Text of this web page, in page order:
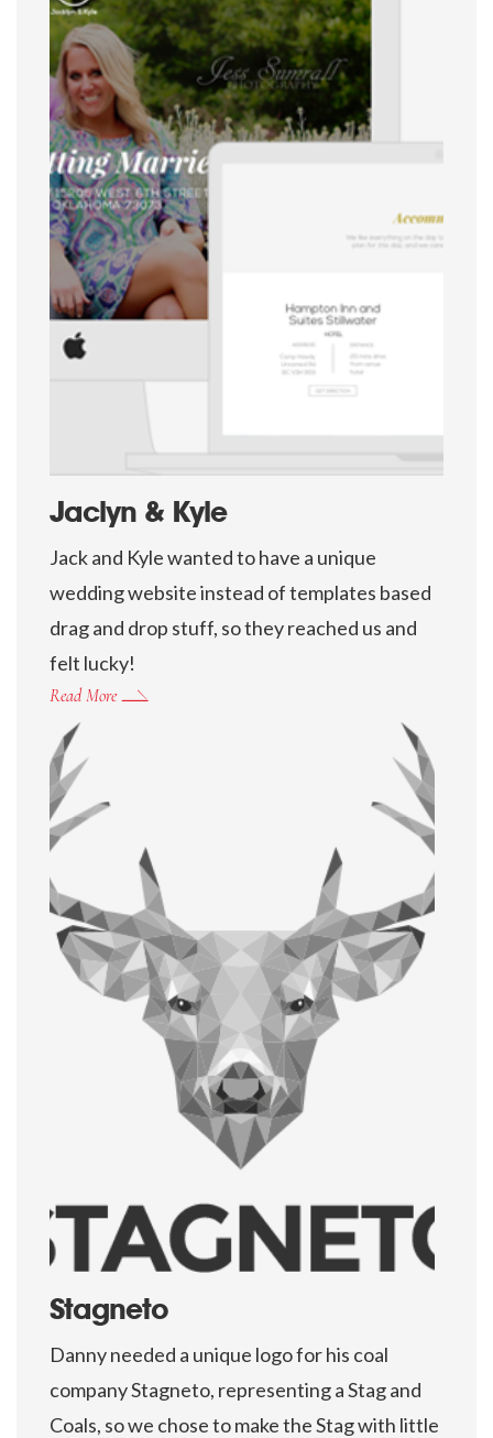
Jaclyn & Kyle
Jack and Kyle wanted to have a unique
wedding website instead of templates based
drag and drop stuff, so they reached us and
felt lucky!
Read More
Stagneto
Danny needed a unique logo for his coal
company Stagneto, representing a Stag and
Coals, so we chose to make the Stag with little